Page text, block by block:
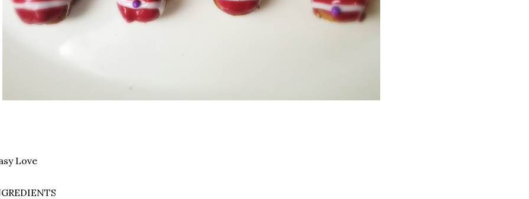
Love